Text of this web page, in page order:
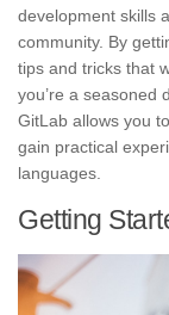
development skills
community. By
tips and tricks that
you’re a seasoned
GitLab allows you to
gain practical
languages
Getting